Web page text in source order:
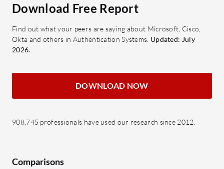
Download Free Report
Find out what your peers are saying about Microsoft, Cisco,
Okta and others in Authentication Systems. Updated: July
2026.
DOWNLOAD NOW
908,745 professionals have used our research since 2012.
Comparisons